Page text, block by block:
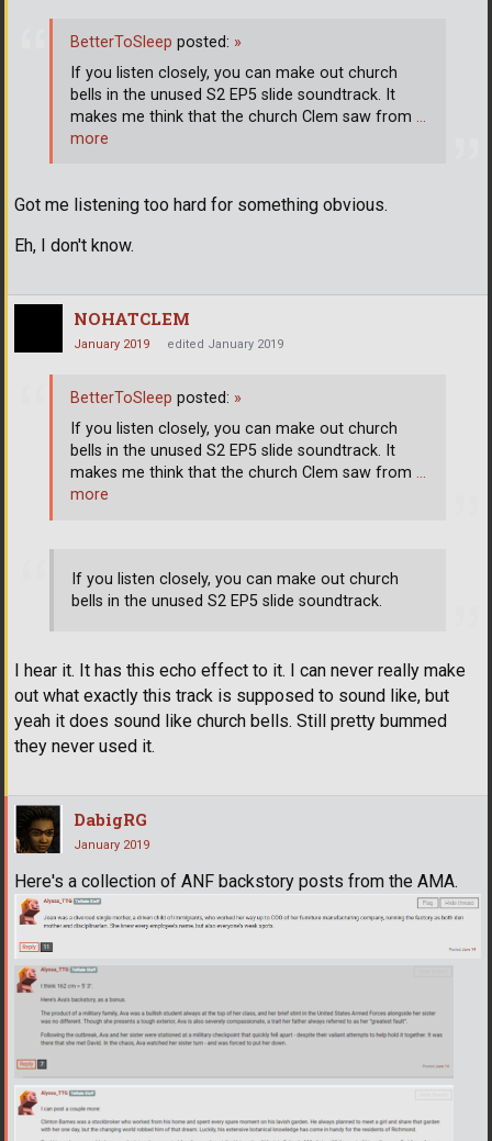
Got me listening too hard for something obvious.
Eh, I don't know.
BetterToSleep posted: »
If you listen closely, you can make out church
bells in the unused S2 EP5 slide soundtrack. It
makes me think that the church Clem saw from …
more
NOHATCLEM
January 2019 edited January 2019
If you listen closely, you can make out church
bells in the unused S2 EP5 slide soundtrack.
I hear it. It has this echo effect to it. I can never really make
out what exactly this track is supposed to sound like, but
yeah it does sound like church bells. Still pretty bummed
they never used it.
BetterToSleep posted: »
If you listen closely, you can make out church
bells in the unused S2 EP5 slide soundtrack. It
makes me think that the church Clem saw from …
more
DabigRG
January 2019
Here's a collection of ANF backstory posts from the AMA.